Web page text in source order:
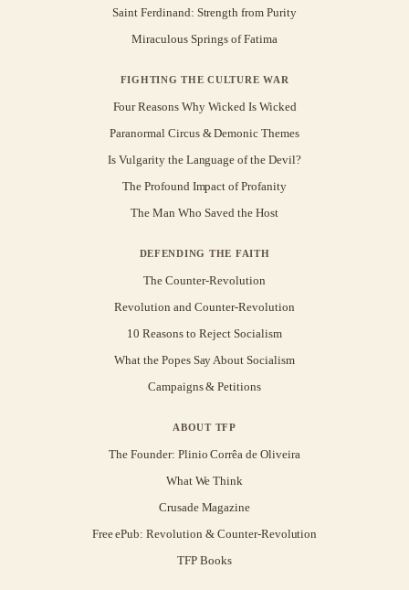
Saint Ferdinand: Strength from Purity
Miraculous Springs of Fatima
FIGHTING THE CULTURE WAR
Four Reasons Why Wicked Is Wicked
Paranormal Circus & Demonic Themes
Is Vulgarity the Language of the Devil?
The Profound Impact of Profanity
The Man Who Saved the Host
DEFENDING THE FAITH
The Counter-Revolution
Revolution and Counter-Revolution
10 Reasons to Reject Socialism
What the Popes Say About Socialism
Campaigns & Petitions
ABOUT TFP
The Founder: Plinio Corrêa de Oliveira
What We Think
Crusade Magazine
Free ePub: Revolution & Counter-Revolution
TFP Books